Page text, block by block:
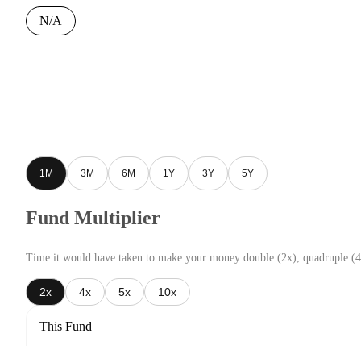
N/A
1M 3M 6M 1Y 3Y 5Y
Fund Multiplier
Time it would have taken to make your money double (2x), quadruple
2x 4x 5x 10x
This Fund